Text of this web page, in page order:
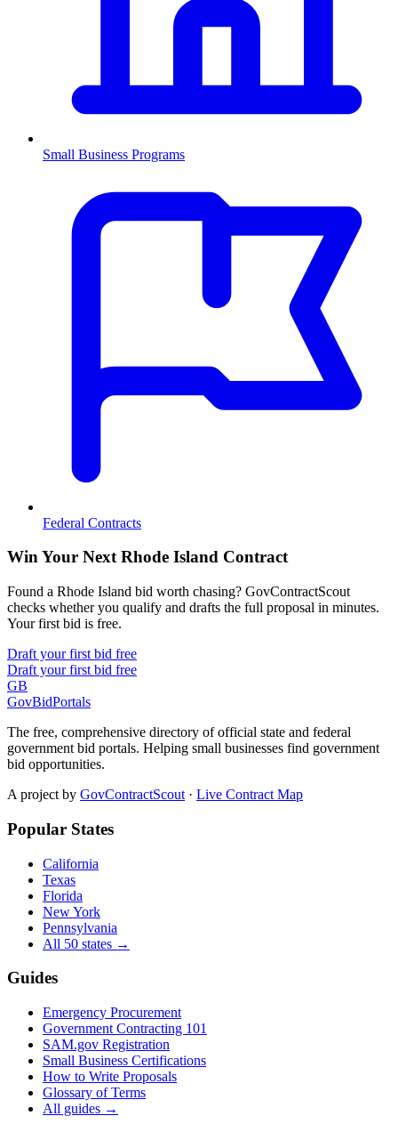
Small Business Programs
Federal Contracts
Win Your Next Rhode Island Contract
Found a Rhode Island bid worth chasing? GovContractScout
checks whether you qualify and drafts the full proposal in minutes.
Your first bid is free.
Draft your first bid free
Draft your first bid free
GB
GovBidPortals
The free, comprehensive directory of official state and federal
government bid portals. Helping small businesses find government
bid opportunities.
A project by GovContractScout · Live Contract Map
Popular States
California
Texas
Florida
New York
Pennsylvania
All 50 states →
Guides
Emergency Procurement
Government Contracting 101
SAM.gov Registration
Small Business Certifications
How to Write Proposals
Glossary of Terms
All guides →